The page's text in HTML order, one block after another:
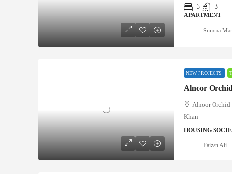
3
3
APARTMENT
Summa
NEW PROJECTS
Alnoor
Alnoor Orchid
Khan
HOUSING
Faizan Ali